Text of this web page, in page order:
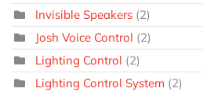
Invisible Speakers (2)
Josh Voice Control (2)
Lighting Control (2)
Lighting Control System (2)